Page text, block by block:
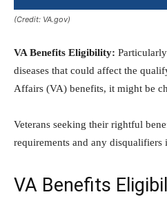
(Credit: VA.gov)
VA Benefits Eligibility:
diseases that could affect the
Affairs (VA) benefits, it might be
Veterans seeking their rightful
requirements and any disqualifiers
VA Benefits